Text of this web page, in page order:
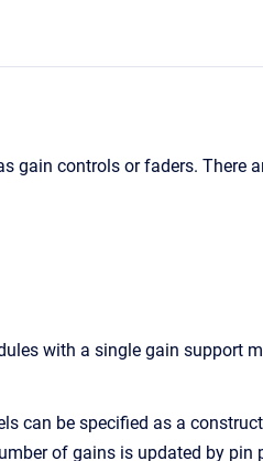
gain controls or faders. There
with a single gain support
can be specified as a
of gains is updated by pin